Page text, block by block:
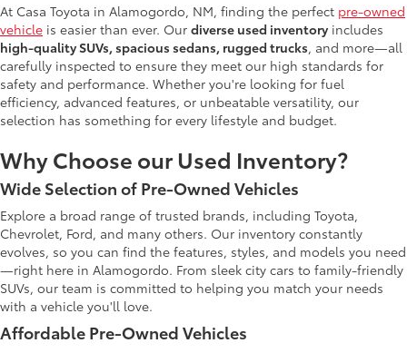
At Casa Toyota in Alamogordo, NM, finding the perfect pre-owned
vehicle is easier than ever. Our diverse used inventory includes
high-quality SUVs, spacious sedans, rugged trucks, and more—all
carefully inspected to ensure they meet our high standards for
safety and performance. Whether you're looking for fuel
efficiency, advanced features, or unbeatable versatility, our
selection has something for every lifestyle and budget.
Why Choose our Used Inventory?
Wide Selection of Pre-Owned Vehicles
Explore a broad range of trusted brands, including Toyota,
Chevrolet, Ford, and many others. Our inventory constantly
evolves, so you can find the features, styles, and models you need
—right here in Alamogordo. From sleek city cars to family-friendly
SUVs, our team is committed to helping you match your needs
with a vehicle you'll love.
Affordable Pre-Owned Vehicles